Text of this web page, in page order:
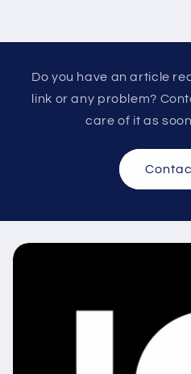
Do you have an article
link or any problem?
care of it as